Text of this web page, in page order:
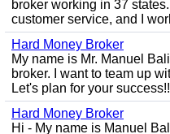
broker working in 37
customer service, and I
Hard Money Broker
My name is Mr. Manuel
broker. I want to team up
Let's plan for your
Hard Money Broker
Hi - My name is Manuel